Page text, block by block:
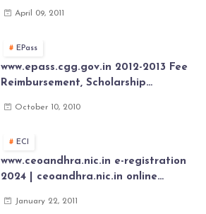
application forms , New Aadhaar
April 09, 2011
EPass
www.epass.cgg.gov.in 2012-2013 Fee
Reimbursement, Scholarship
October 10, 2010
ECI
www.ceoandhra.nic.in e-registration
2024 | ceoandhra.nic.in online
registration form | voter list 2024|
January 22, 2011